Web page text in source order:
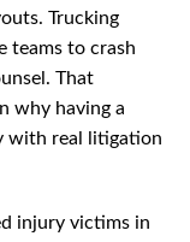
Trucking
teams to crash
That
why having a
with real litigation
injury victims in